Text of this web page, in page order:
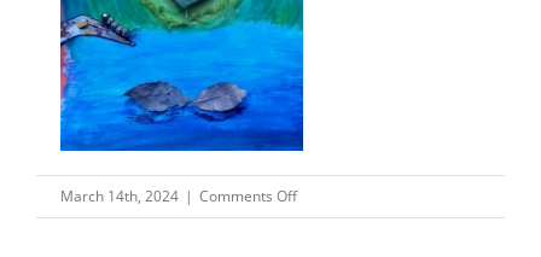
March 14th, 2024 | Comments Offon
unnamed